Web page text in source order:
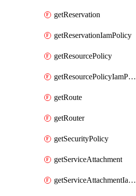
getReservation
getReservationIamPolicy
getResourcePolicy
getResourcePolicyIamPolicy
getRoute
getRouter
getSecurityPolicy
getServiceAttachment
getServiceAttachmentIamPolicy